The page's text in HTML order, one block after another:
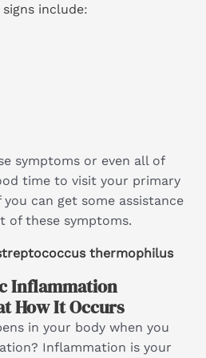
include:
symptoms or even all of
time to visit your primary
can get some assistance
of these symptoms.
thermophilus
Inflammation
How It Occurs
in your body when you
Inflammation is your